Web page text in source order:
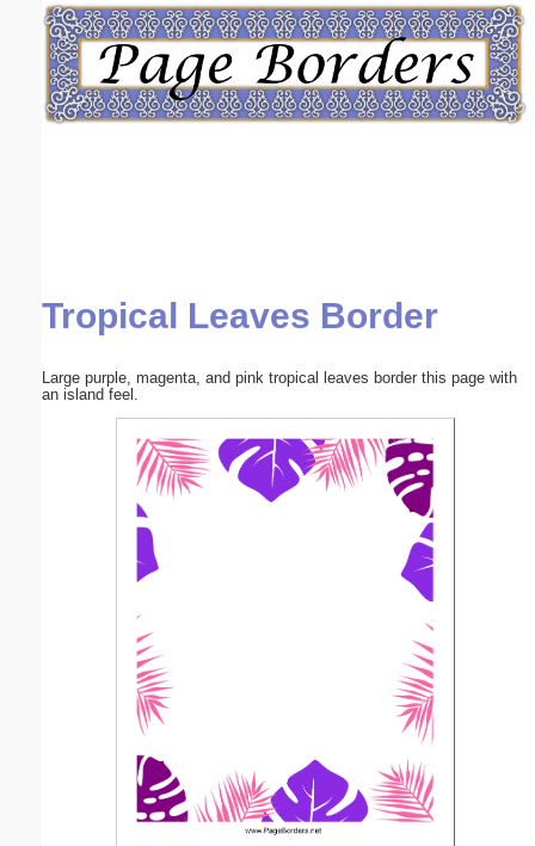
Tropical Leaves Border
Large purple, magenta, and pink tropical leaves border this page with
an island feel.
Email address:(optional)
Submit Suggestion Close